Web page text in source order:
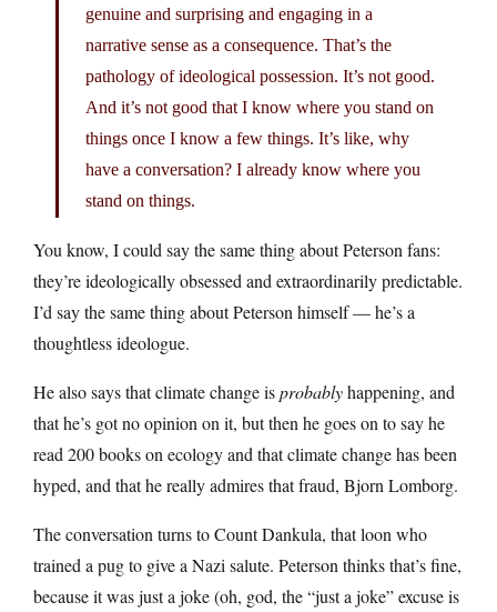
genuine and surprising and engaging in a
narrative sense as a consequence. That’s the
pathology of ideological possession. It’s not good.
And it’s not good that I know where you stand on
things once I know a few things. It’s like, why
have a conversation? I already know where you
stand on things.
You know, I could say the same thing about Peterson fans:
they’re ideologically obsessed and extraordinarily predictable.
I’d say the same thing about Peterson himself — he’s a
thoughtless ideologue.
He also says that climate change isprobablyhappening, and
that he’s got no opinion on it, but then he goes on to say he
read 200 books on ecology and that climate change has been
hyped, and that he really admires that fraud, Bjorn Lomborg.
The conversation turns to Count Dankula, that loon who
trained a pug to give a Nazi salute. Peterson thinks that’s fine,
because it was just a joke (oh, god, the “just a joke” excuse is